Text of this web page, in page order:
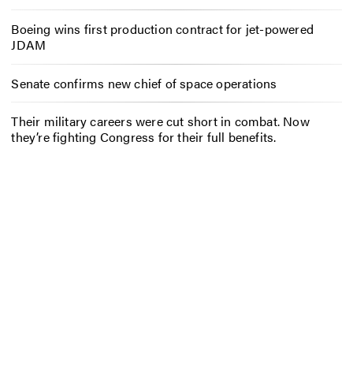
Boeing wins first production contract for jet-powered
JDAM
Senate confirms new chief of space operations
Their military careers were cut short in combat. Now
they’re fighting Congress for their full benefits.